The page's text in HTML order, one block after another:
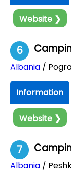
Website ❯
6
Albania /
Information
Website ❯
7
Albania /